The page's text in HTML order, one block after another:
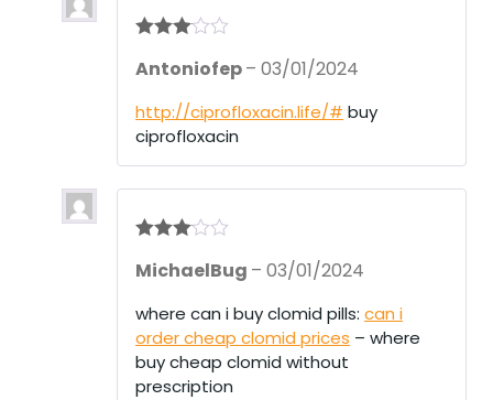
out of 5
Antoniofep– 03/01/2024
http://ciprofloxacin.life/# buy
ciprofloxacin
out of 5
MichaelBug – 03/01/2024
where can i buy clomid pills: can i
order cheap clomid prices – where
buy cheap clomid without
prescription